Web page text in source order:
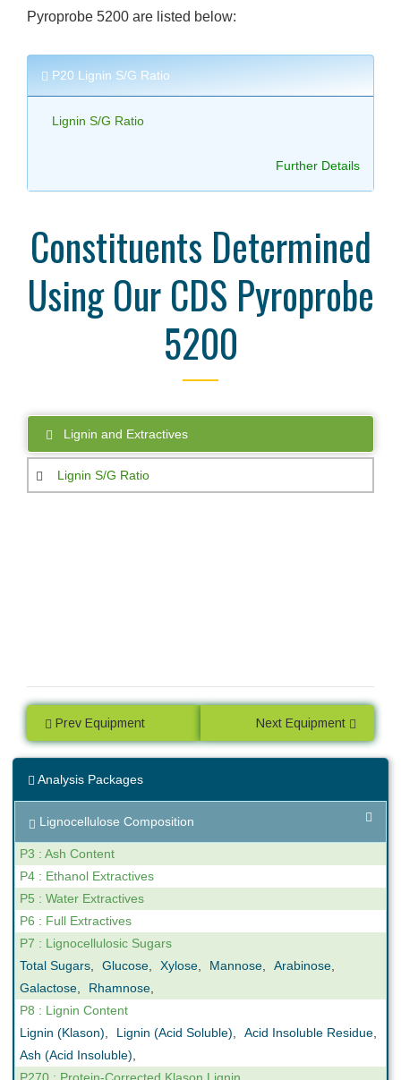
Pyroprobe 5200 are listed below:
P20 Lignin S/G Ratio
Lignin S/G Ratio
Further Details
Constituents Determined
Using Our CDS Pyroprobe
5200
Lignin and Extractives
Lignin S/G Ratio
Prev Equipment Next Equipment
Analysis Packages
Lignocellulose Composition
P3 : Ash Content
P4 : Ethanol Extractives
P5 : Water Extractives
P6 : Full Extractives
P7 : Lignocellulosic Sugars
Total Sugars
Glucose Xylose Mannose Arabinose
Galactose
Rhamnose
P8 : Lignin Content
Lignin (Klason)
Lignin (Acid Soluble) Acid Insoluble Residue
Ash (Acid Insoluble)